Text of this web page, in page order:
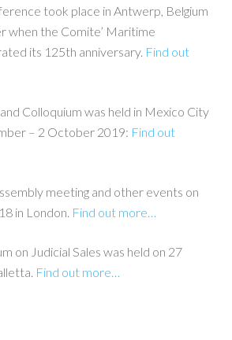
took place in Antwerp, Belgium
when the Comite’ Maritime
its 125th anniversary. Find out
Colloquium was held in Mexico City
– 2 October 2019: Find out
meeting and other events on
in London. Find out more…
on Judicial Sales was held on 27
Find out more…